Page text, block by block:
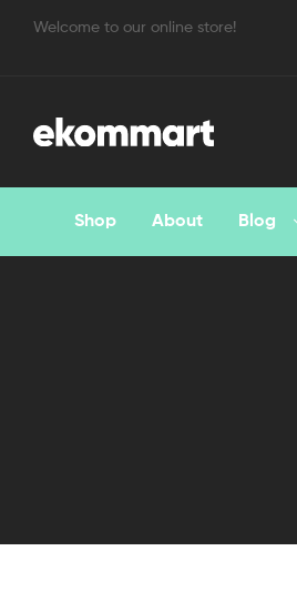
Welcome to our online store!
Shop About Blog